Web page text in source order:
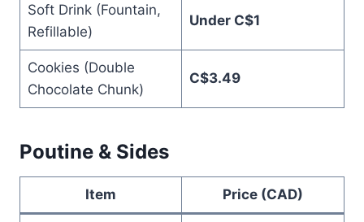
Soft Drink (Fountain,
Refillable)
Under C$1
Cookies (Double
Chocolate Chunk)
C$3.49
Poutine & Sides
Item Price (CAD)